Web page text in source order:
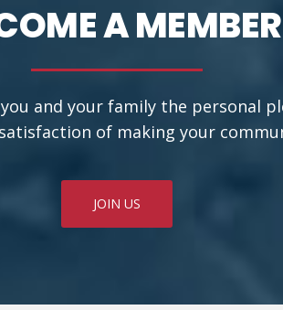
A MEMBER
and your family the personal
of making your
JOIN US